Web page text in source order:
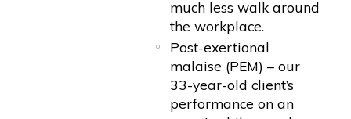
much less walk around
the workplace.
Post-exertional
malaise (PEM) – our
33-year-old client’s
performance on an